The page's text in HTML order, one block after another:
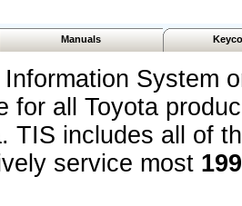
Manuals
System
for all Toyota
TIS includes all of
service most